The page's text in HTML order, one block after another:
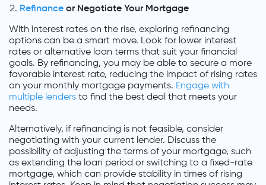
Refinance or Negotiate Your Mortgage
With interest rates on the rise, exploring refinancing
options can be a smart move. Look for lower interest
rates or alternative loan terms that suit your financial
goals. By refinancing, you may be able to secure a more
favorable interest rate, reducing the impact of rising rates
on your monthly mortgage payments. Engage with
multiple lenders to find the best deal that meets your
needs.
Alternatively, if refinancing is not feasible, consider
negotiating with your current lender. Discuss the
possibility of adjusting the terms of your mortgage, such
as extending the loan period or switching to a fixed-rate
mortgage, which can provide stability in times of rising